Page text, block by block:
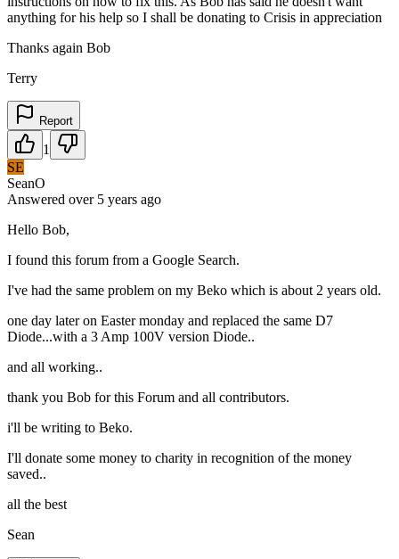
anything for his help so I shall be donating to Crisis in appreciation
Thanks again Bob
Terry
Report
1
SE
SeanO
Answered over 5 years ago
Hello Bob,
I found this forum from a Google Search.
I've had the same problem on my Beko which is about 2 years old.
one day later on Easter monday and replaced the same D7
Diode...with a 3 Amp 100V version Diode..
and all working..
thank you Bob for this Forum and all contributors.
i'll be writing to Beko.
I'll donate some money to charity in recognition of the money
saved..
all the best
Sean